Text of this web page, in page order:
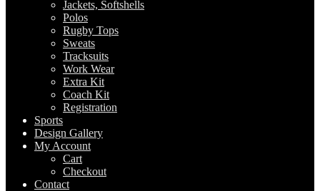
Jackets, Softshells
Polos
Rugby Tops
Sweats
Tracksuits
Work Wear
Extra Kit
Coach Kit
Registration
Sports
Design Gallery
My Account
Cart
Checkout
Contact